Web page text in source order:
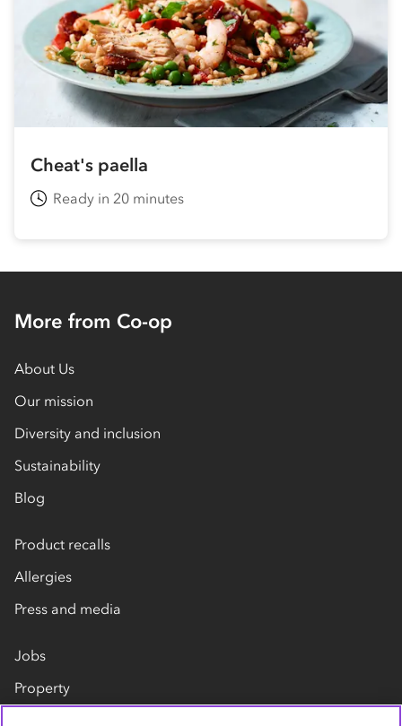
Cheat's paella
Ready in 20 minutes
More from Co-op
About Us
Our mission
Diversity and inclusion
Sustainability
Blog
Product recalls
Allergies
Press and media
Jobs
Property